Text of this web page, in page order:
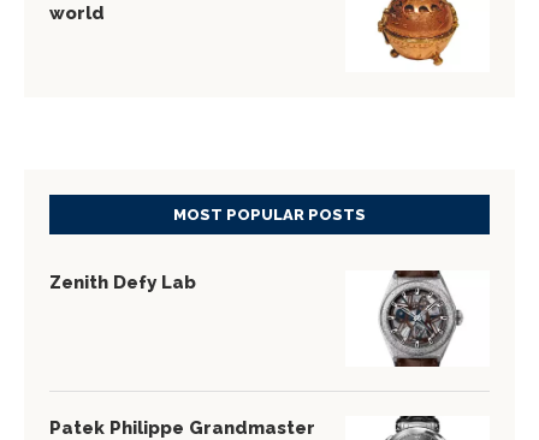
world
MOST POPULAR POSTS
Zenith Defy Lab
Patek Philippe Grandmaster